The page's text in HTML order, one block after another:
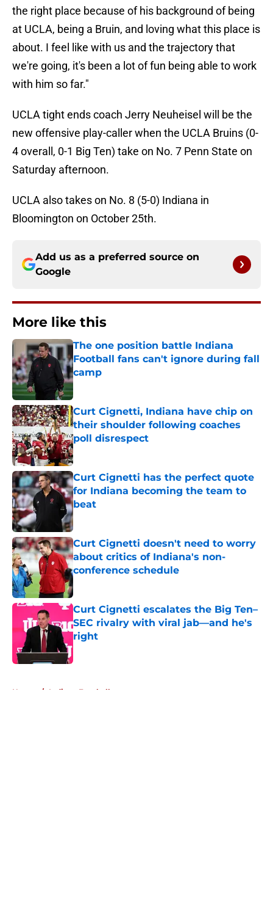
the right place because of his background of being
at UCLA, being a Bruin, and loving what this place is
about. I feel like with us and the trajectory that
we're going, it's been a lot of fun being able to work
with him so far."
UCLA tight ends coach Jerry Neuheisel will be the
new offensive play-caller when the UCLA Bruins (0-
4 overall, 0-1 Big Ten) take on No. 7 Penn State on
Saturday afternoon.
UCLA also takes on No. 8 (5-0) Indiana in
Bloomington on October 25th.
Add us as a preferred source on
Google
More like this
The one position battle Indiana
Football fans can't ignore during fall
camp
Published by on Invalid Date
Curt Cignetti, Indiana have chip on
their shoulder following coaches
poll disrespect
Published by on Invalid Date
Curt Cignetti has the perfect quote
for Indiana becoming the team to
beat
Published by on Invalid Date
Curt Cignetti doesn't need to worry
about critics of Indiana's non-
conference schedule
Published by on Invalid Date
Curt Cignetti escalates the Big Ten–
SEC rivalry with viral jab––and he's
right
Home / Indiana Football